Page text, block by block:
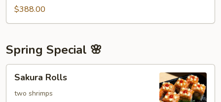
$388.00
Spring Special 🌸
Rolls
Sakura Rolls
two shrimps